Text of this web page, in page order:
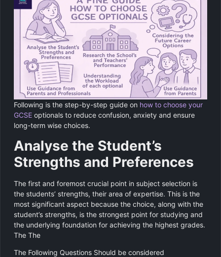
Following is the step-by-step guide on how to choose your
GCSE optionals to reduce confusion, anxiety and ensure
long-term wise choices.
Analyse the Student’s
Strengths and Preferences
The first and foremost crucial point in subject selection is
the students’ strengths, their area of expertise. This is the
most significant aspect because the choice, along with the
student’s strengths, is the strongest point for studying and
the underlying foundation for achieving the highest grades.
The The
The Following Questions Should be considered